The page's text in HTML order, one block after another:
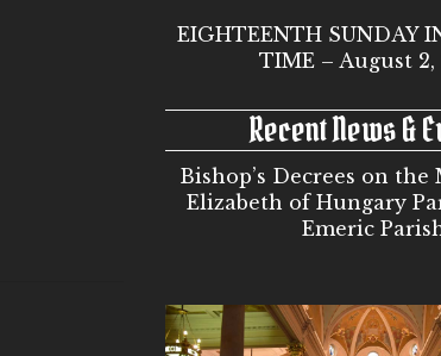
EIGHTEENTH SUNDAY
TIME – August 2,
Recent News &
Bishop’s Decrees on the
Elizabeth of Hungary
Emeric